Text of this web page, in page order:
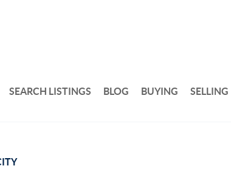
SEARCH LISTINGS BLOG BUYING SELLING